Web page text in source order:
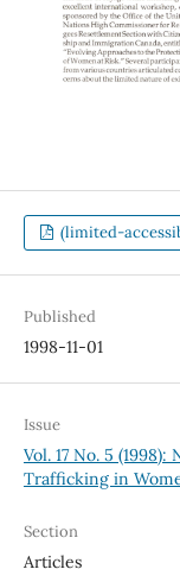
(limited-
Published
1998-11-01
Issue
Vol. 17 No. 5
Trafficking in
Section
Articles